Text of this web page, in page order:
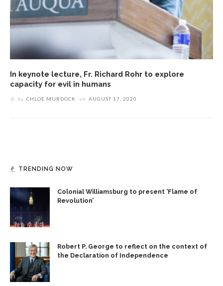
In keynote lecture, Fr. Richard Rohr to explore
capacity for evil in humans
by CHLOE MURDOCK on AUGUST 17, 2020
TRENDING NOW
Colonial Williamsburg to present ‘Flame of
Revolution’
Robert P. George to reflect on the context of
the Declaration of Independence